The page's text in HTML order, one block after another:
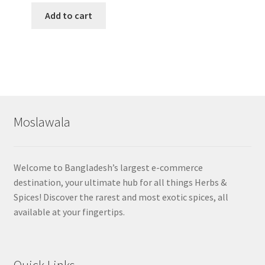
Add to cart
Moslawala
Welcome to Bangladesh’s largest e-commerce
destination, your ultimate hub for all things Herbs &
Spices! Discover the rarest and most exotic spices, all
available at your fingertips.